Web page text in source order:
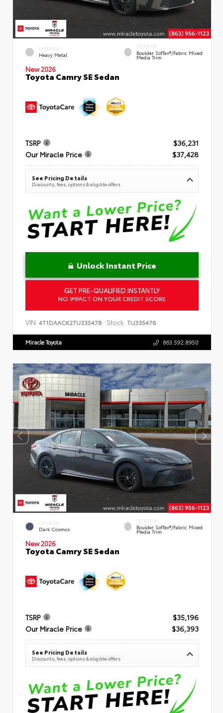
EXTERIOR
Heavy Metal
INTERIOR
Boulder SofTex®/fabric Mixed
Media Trim
New 2026
Toyota Camry SE Sedan
TSRP
$36,231
Our Miracle Price
$37,428
See Pricing Details
Discounts, fees, options & eligible offers
Unlock Instant Price
GET PRE-QUALIFIED INSTANTLY
NO IMPACT ON YOUR CREDIT SCORE
VIN: 4T1DAACK2TU335478 Stock: TU335478
Miracle Toyota 863.592.8950
EXTERIOR
Dark Cosmos
INTERIOR
Boulder SofTex®/fabric Mixed
Media Trim
New 2026
Toyota Camry SE Sedan
TSRP
$35,196
Our Miracle Price
$36,393
See Pricing Details
Discounts, fees, options & eligible offers